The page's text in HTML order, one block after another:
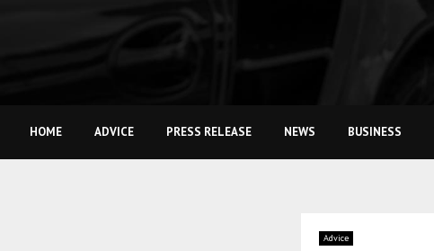
HOME ADVICE PRESS RELEASE NEWS BUSINESS
Advice